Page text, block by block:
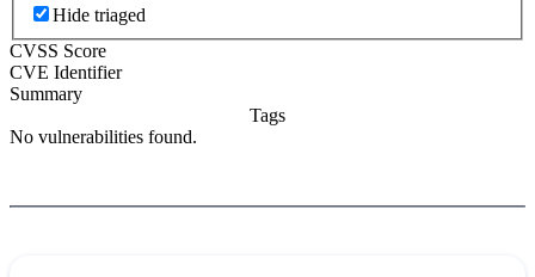
Hide triaged
CVSS Score
CVE Identifier
Summary
Tags
No vulnerabilities found.